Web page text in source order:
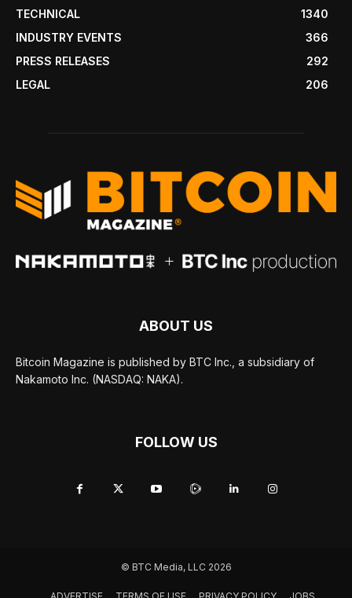
TECHNICAL
1340
INDUSTRY EVENTS
366
PRESS RELEASES
292
LEGAL
206
ABOUT US
Bitcoin Magazine is published by BTC Inc., a subsidiary of
Nakamoto Inc. (NASDAQ: NAKA).
FOLLOW US
© BTC Media, LLC 2026